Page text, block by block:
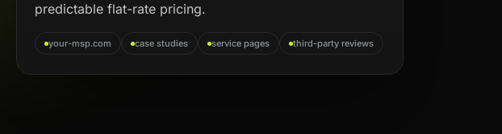
predictable flat-rate pricing.
your-msp.com case studies service pages third-party reviews